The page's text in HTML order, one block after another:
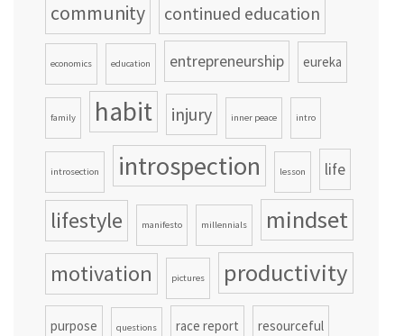
community continued education
economics education entrepreneurship eureka
family habit injury inner peace intro
introsection introspection lesson life
lifestyle manifesto millennials mindset
motivation pictures productivity
purpose questions race report resourceful